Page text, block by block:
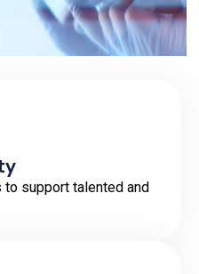
support talented and